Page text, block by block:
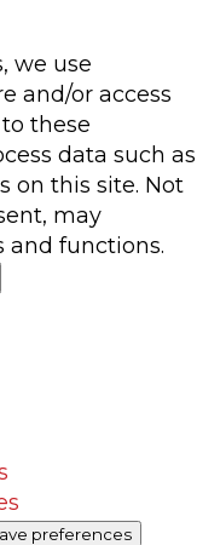
we use
and/or access
these
data such as
on this site. Not
may
and functions.
preferences